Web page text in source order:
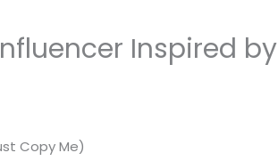
Inspired by